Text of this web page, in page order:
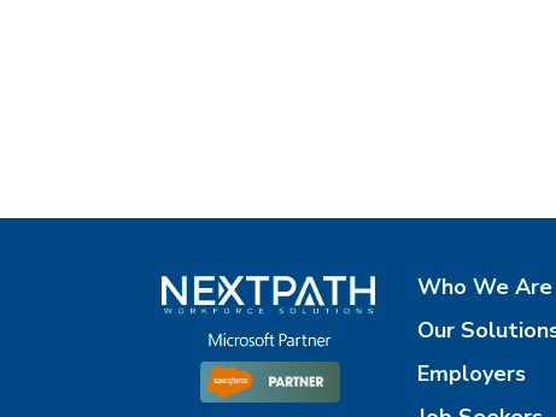
Who We Are
Our
Employers